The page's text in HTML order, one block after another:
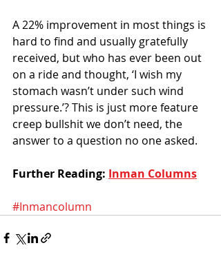
A 22% improvement in most things is
hard to find and usually gratefully
received, but who has ever been out
on a ride and thought, ‘I wish my
stomach wasn’t under such wind
pressure.’? This is just more feature
creep bullshit we don’t need, the
answer to a question no one asked.
Further Reading: Inman Columns
#Inmancolumn